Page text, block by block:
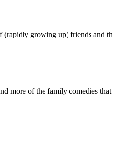
(rapidly growing up) friends and
more of the family comedies that